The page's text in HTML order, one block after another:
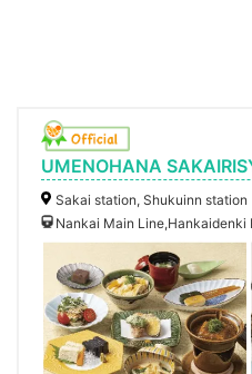
UMENOHANA
Sakai station, Shukuinn station
Nankai Main Line,Hankaidenki